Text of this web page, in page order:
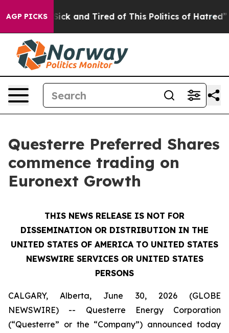
AGP PICKS
Are Sick and Tired of This Politics of Hatred” The
Questerre Preferred Shares
commence trading on
Euronext Growth
THIS NEWS RELEASE IS NOT FOR
DISSEMINATION OR DISTRIBUTION IN THE
UNITED STATES OF AMERICA TO UNITED STATES
NEWSWIRE SERVICES OR UNITED STATES
PERSONS
CALGARY, Alberta, June 30, 2026 (GLOBE
NEWSWIRE) -- Questerre Energy Corporation
(“Questerre” or the “Company”) announced today